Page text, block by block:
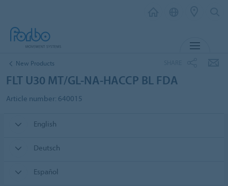
New Products
FLT U30 MT/GL-NA-HACCP BL FDA
Article number: 640015
English
Deutsch
Español